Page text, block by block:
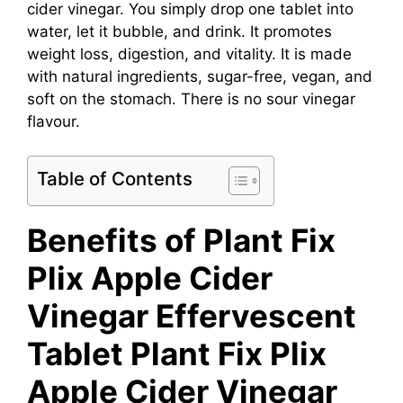
cider vinegar. You simply drop one tablet into
water, let it bubble, and drink. It promotes
weight loss, digestion, and vitality. It is made
with natural ingredients, sugar-free, vegan, and
soft on the stomach. There is no sour vinegar
flavour.
Table of Contents
Benefits of Plant Fix
Plix Apple Cider
Vinegar Effervescent
Tablet Plant Fix Plix
Apple Cider Vinegar